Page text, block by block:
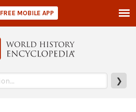
❯
FREE MOBILE APP